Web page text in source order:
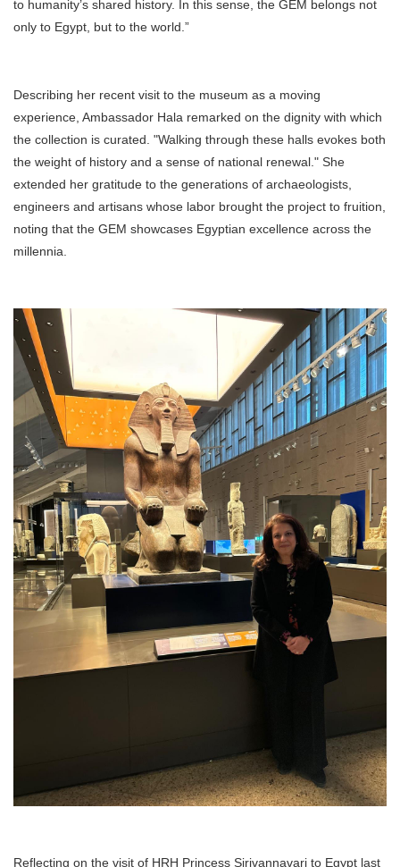
to humanity’s shared history. In this sense, the GEM belongs not
only to Egypt, but to the world.”
Describing her recent visit to the museum as a moving
experience, Ambassador Hala remarked on the dignity with which
the collection is curated. "Walking through these halls evokes both
the weight of history and a sense of national renewal." She
extended her gratitude to the generations of archaeologists,
engineers and artisans whose labor brought the project to fruition,
noting that the GEM showcases Egyptian excellence across the
millennia.
Reflecting on the visit of HRH Princess Sirivannavari to Egypt last